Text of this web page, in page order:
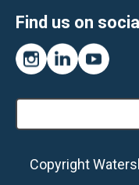
Find us on
Instagram
LinkedInYouTube
Copyright